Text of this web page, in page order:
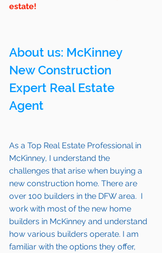
estate!
About us: McKinney
New Construction
Expert Real Estate
Agent
As a Top Real Estate Professional in
McKinney, I understand the
challenges that arise when buying a
new construction home. There are
over 100 builders in the DFW area.  I
work with most of the new home
builders in McKinney and understand
how various builders operate. I am
familiar with the options they offer,